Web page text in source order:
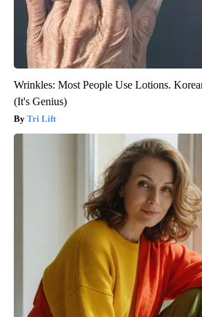
Wrinkles: Most People Use Lotions.
(It's Genius)
Tri Lift